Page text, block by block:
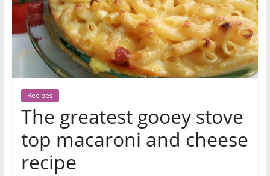
Recipes
The greatest gooey stove
top macaroni and cheese
recipe